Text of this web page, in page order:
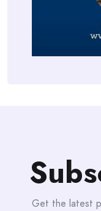
Get the latest